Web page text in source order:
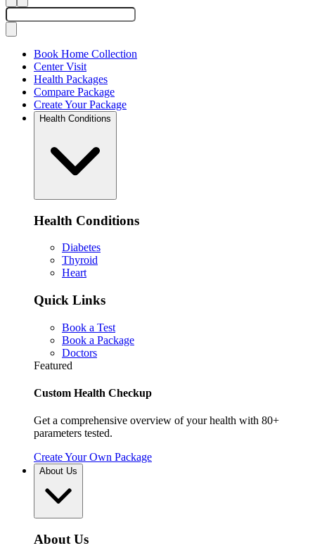
Book Home Collection
Center Visit
Health Packages
Compare Package
Create Your Package
Health Conditions
Health Conditions
Diabetes
Thyroid
Heart
Quick Links
Book a Test
Book a Package
Doctors
Featured
Custom Health Checkup
Get a comprehensive overview of your health with 80+
parameters tested.
Create Your Own Package
About Us
About Us